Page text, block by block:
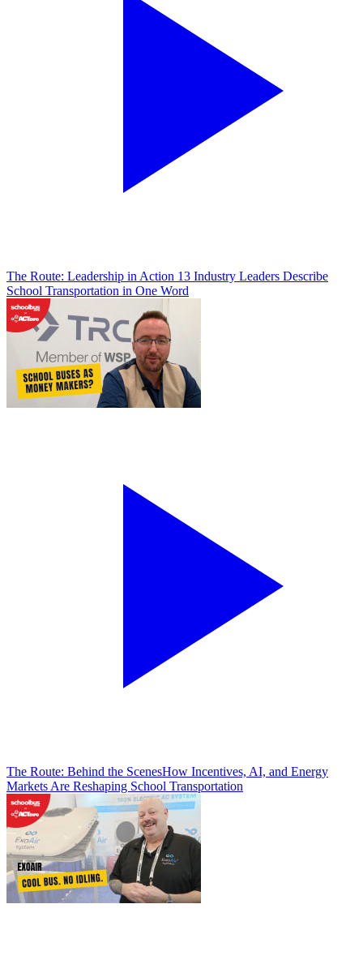
The Route: Leadership in Action 13 Industry Leaders Describe
School Transportation in One Word
The Route: Behind the ScenesHow Incentives, AI, and Energy
Markets Are Reshaping School Transportation